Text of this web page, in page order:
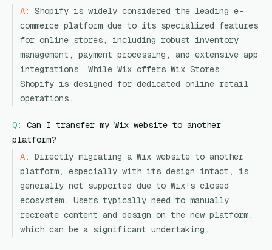
A:
Shopify is widely considered the leading e-
commerce platform due to its specialized features
for online stores, including robust inventory
management, payment processing, and extensive app
integrations. While Wix offers Wix Stores,
Shopify is designed for dedicated online retail
operations.
Q:
Can I transfer my Wix website to another
platform?
A:
Directly migrating a Wix website to another
platform, especially with its design intact, is
generally not supported due to Wix's closed
ecosystem. Users typically need to manually
recreate content and design on the new platform,
which can be a significant undertaking.